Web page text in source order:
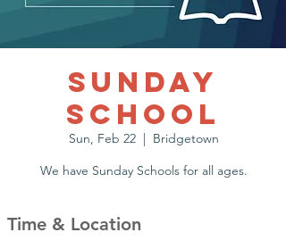
Sunday
School
Sun, Feb 22
  |
Bridgetown
We have Sunday Schools for all ages.
Time & Location